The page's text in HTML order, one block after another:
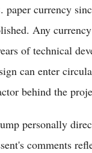
currency
Any
of technical
can enter
behind the
personally
comments